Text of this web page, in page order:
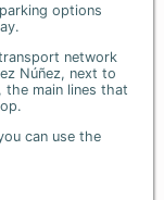
options
network
Núñez, next to
main lines that
can use the